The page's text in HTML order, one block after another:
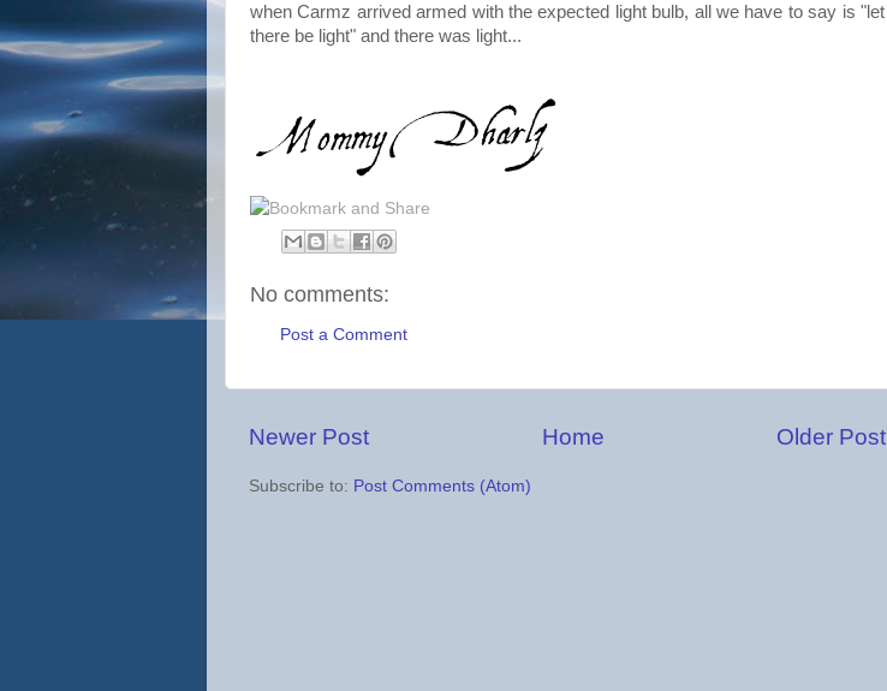
when Carmz arrived armed with the expected light bulb, all we have to say is "let
there be light" and there was light...
No comments:
Post a Comment
Newer Post Older Post
Home
Subscribe to: Post Comments (Atom)